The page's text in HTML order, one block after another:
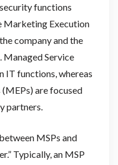
functions
Marketing Execution
company and the
Managed Service
IT functions, whereas
are focused
partners.
MSPs and
Typically, an MSP